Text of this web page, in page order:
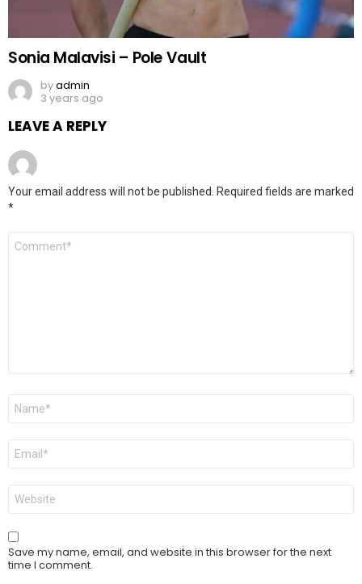
Sonia Malavisi – Pole Vault
byadmin
3 years ago
LEAVE A REPLY
Your email address will not be published. Required fields are marked
*
Comment
Name
Email
Website
Save my name, email, and website in this browser for the next
time I comment.